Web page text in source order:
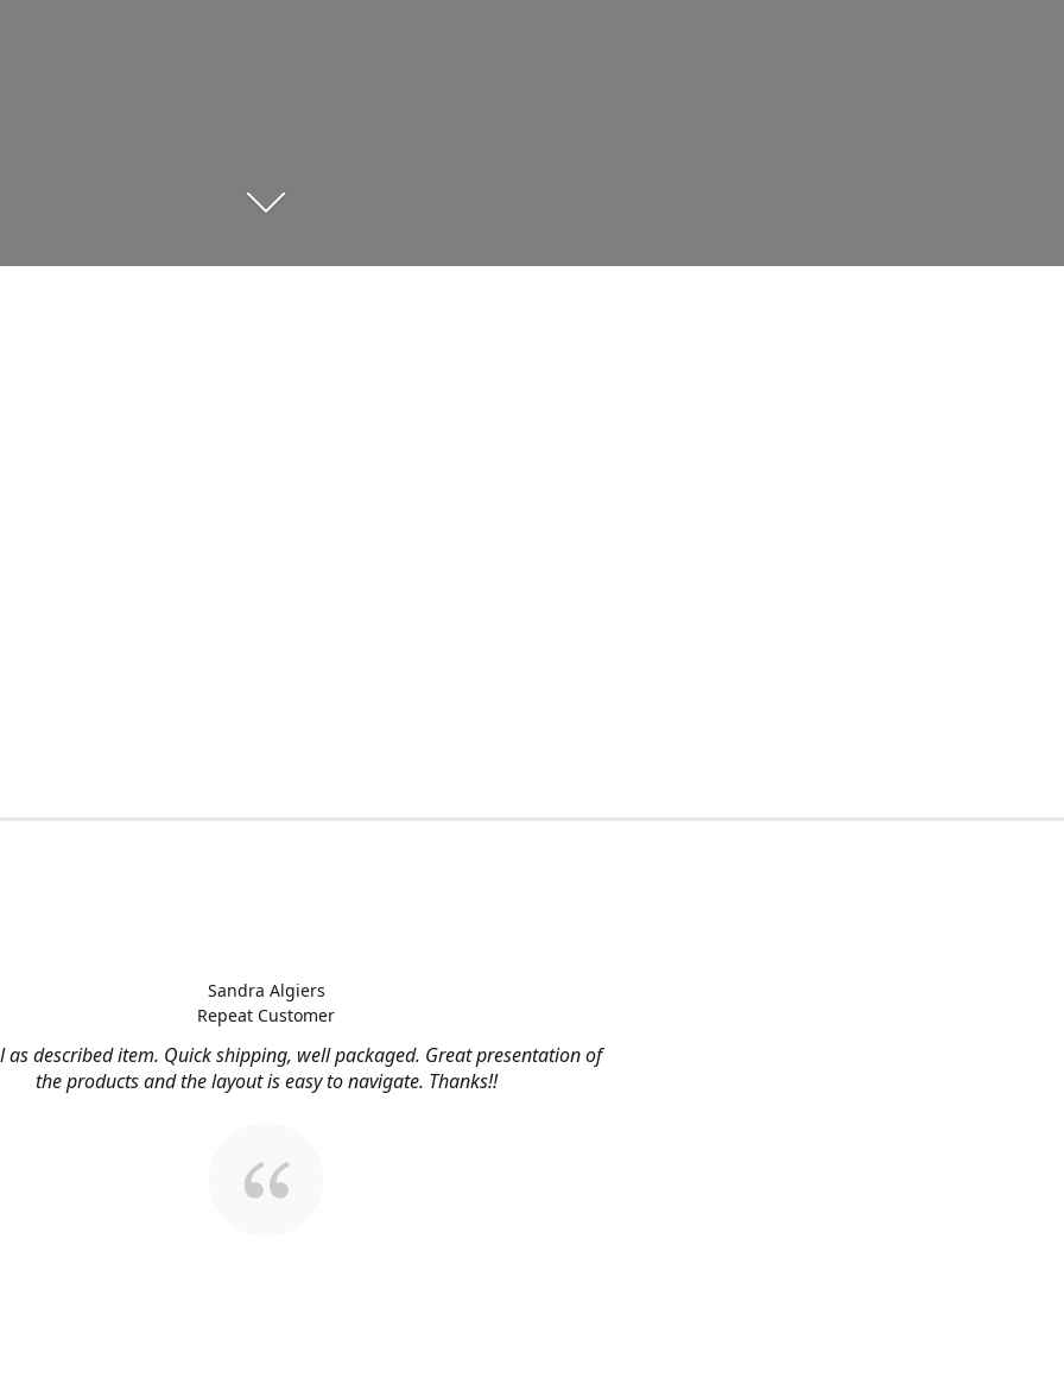
as described item. Quick shipping, well packaged. Great presentation of
the products and the layout is easy to navigate. Thanks!!
Sandra Algiers
Repeat Customer